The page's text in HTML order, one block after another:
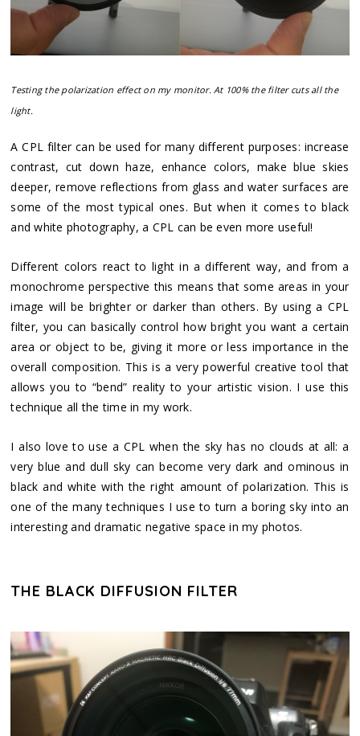
Testing the polarization effect on my monitor. At 100% the filter cuts all the
light.
A CPL filter can be used for many different purposes: increase
contrast, cut down haze, enhance colors, make blue skies
deeper, remove reflections from glass and water surfaces are
some of the most typical ones. But when it comes to black
and white photography, a CPL can be even more useful!
Different colors react to light in a different way, and from a
monochrome perspective this means that some areas in your
image will be brighter or darker than others. By using a CPL
filter, you can basically control how bright you want a certain
area or object to be, giving it more or less importance in the
overall composition. This is a very powerful creative tool that
allows you to “bend” reality to your artistic vision. I use this
technique all the time in my work.
I also love to use a CPL when the sky has no clouds at all: a
very blue and dull sky can become very dark and ominous in
black and white with the right amount of polarization. This is
one of the many techniques I use to turn a boring sky into an
interesting and dramatic negative space in my photos.
THE BLACK DIFFUSION FILTER